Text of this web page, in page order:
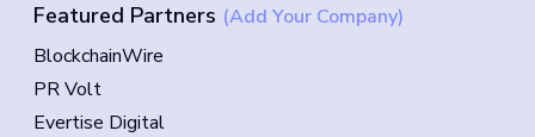
Featured Partners (Add Your Company)
BlockchainWire
PR Volt
Evertise Digital